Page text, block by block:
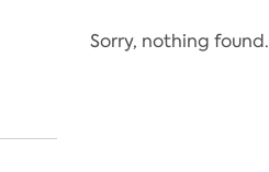
Sorry, nothing found.